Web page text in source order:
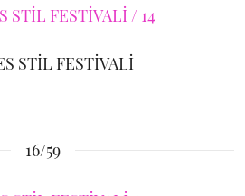
STİL FESTİVALİ
16/59